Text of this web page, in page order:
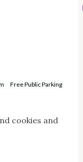
Free Public Parking
cookies and